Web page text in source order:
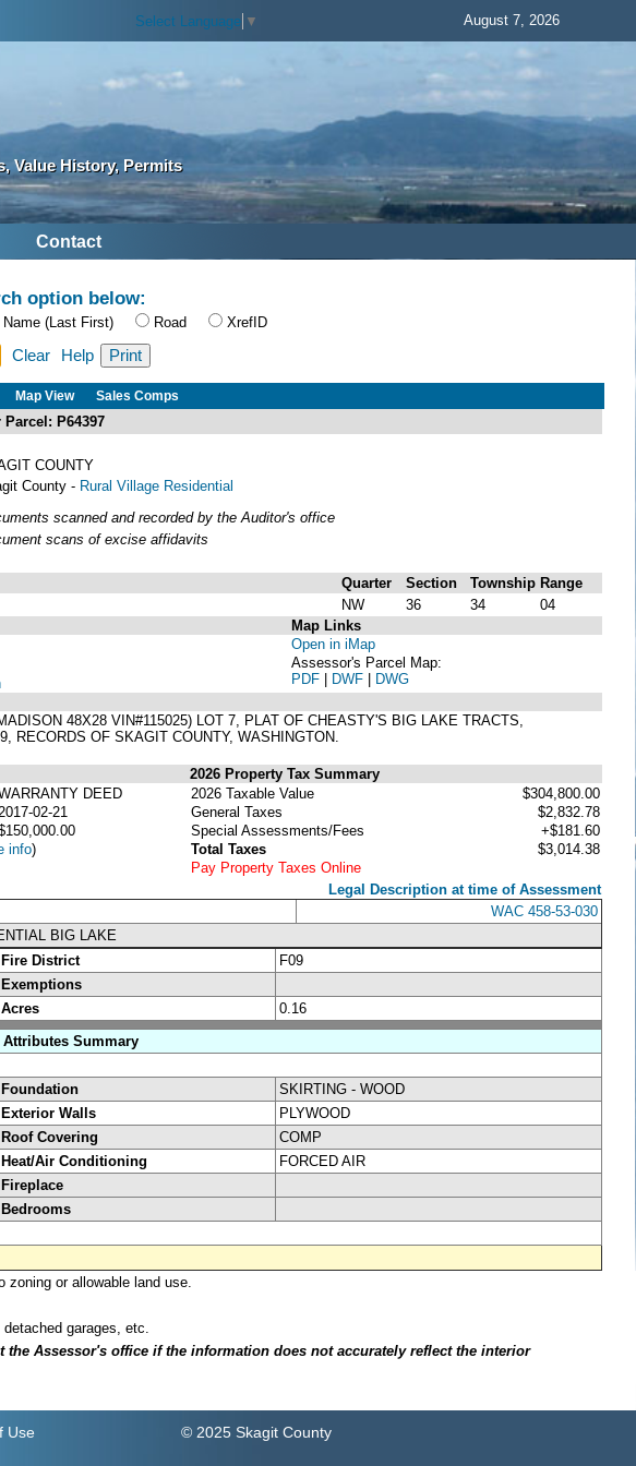
Select Language ▼ August 7, 2026
Value History, Permits
Contact
option below:
Name (Last First) Road XrefID
Clear Help
Map View Sales Comps
P64397
COUNTY
County - Rural Village Residential
scanned and recorded by the Auditor's office
scans of excise affidavits
Quarter Section Township Range
NW 36 34
04
Map Links
Open in iMap
Assessor's Parcel Map:
PDF | DWF | DWG
48X28 VIN#115025) LOT 7, PLAT OF CHEASTY'S BIG LAKE TRACTS,
RECORDS OF SKAGIT COUNTY, WASHINGTON.
2026 Property Tax Summary
DEED
2017-02-21
info)
2026 Taxable Value
$304,800.00
General Taxes
$2,832.78
Special Assessments/Fees
+$181.60
Total Taxes
$3,014.38
Pay Property Taxes Online
Legal Description at time of Assessment
WAC 458-53-030
BIG LAKE
Fire District
F09
Exemptions
Acres
0.16
Summary
Foundation
SKIRTING - WOOD
Exterior Walls
PLYWOOD
Roof Covering
COMP
Heat/Air Conditioning
FORCED AIR
Fireplace
Bedrooms
or allowable land use.
garages, etc.
Assessor's office if the information does not accurately reflect the interior
Use © 2025 Skagit County